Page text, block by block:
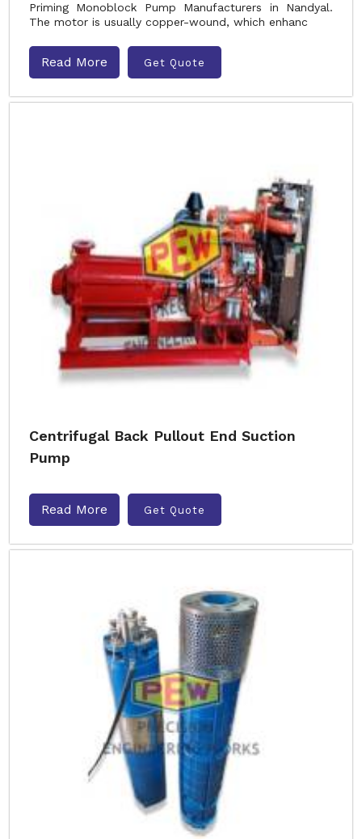
Priming Monoblock Pump Manufacturers in Nandyal.
The motor is usually copper-wound, which enhanc
Read More Get Quote
Centrifugal Back Pullout End Suction
Pump
Read More Get Quote